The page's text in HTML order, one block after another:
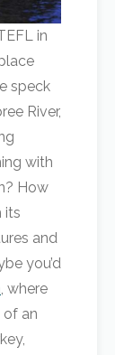
in
speck
River,
with
How
its
and
you’d
, where
of an